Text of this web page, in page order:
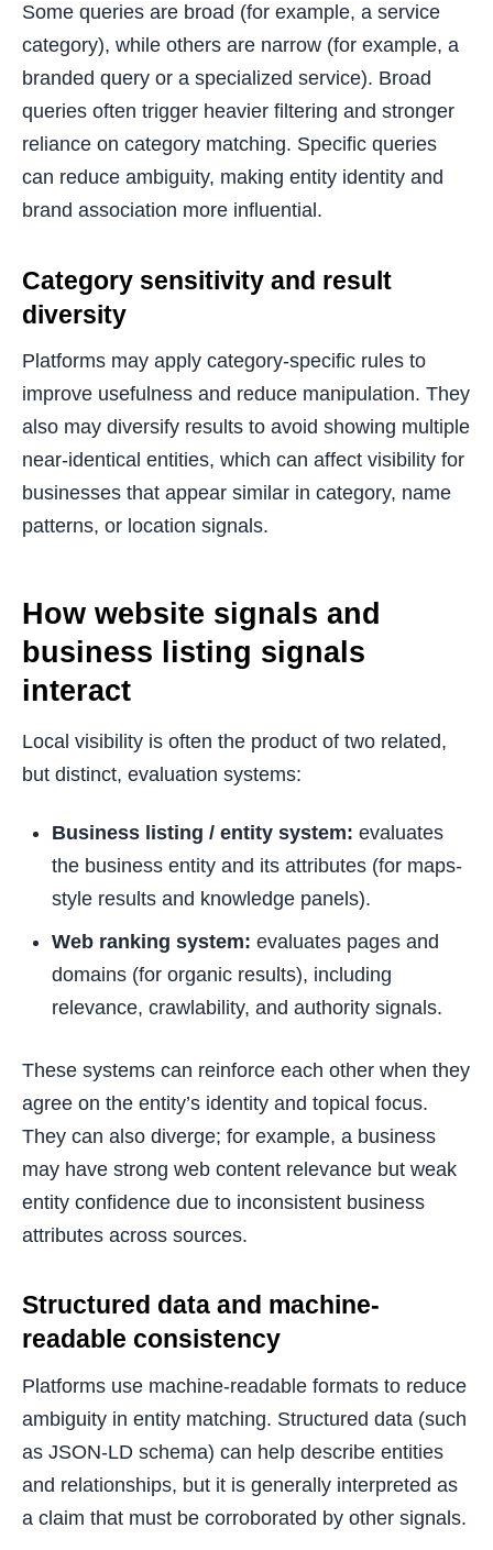
Some queries are broad (for example, a service
category), while others are narrow (for example, a
branded query or a specialized service). Broad
queries often trigger heavier filtering and stronger
reliance on category matching. Specific queries
can reduce ambiguity, making entity identity and
brand association more influential.
Category sensitivity and result
diversity
Platforms may apply category-specific rules to
improve usefulness and reduce manipulation. They
also may diversify results to avoid showing multiple
near-identical entities, which can affect visibility for
businesses that appear similar in category, name
patterns, or location signals.
How website signals and
business listing signals
interact
Local visibility is often the product of two related,
but distinct, evaluation systems:
Business listing / entity system: evaluates
the business entity and its attributes (for maps-
style results and knowledge panels).
Web ranking system: evaluates pages and
domains (for organic results), including
relevance, crawlability, and authority signals.
These systems can reinforce each other when they
agree on the entity’s identity and topical focus.
They can also diverge; for example, a business
may have strong web content relevance but weak
entity confidence due to inconsistent business
attributes across sources.
Structured data and machine-
readable consistency
Platforms use machine-readable formats to reduce
ambiguity in entity matching. Structured data (such
as JSON-LD schema) can help describe entities
and relationships, but it is generally interpreted as
a claim that must be corroborated by other signals.